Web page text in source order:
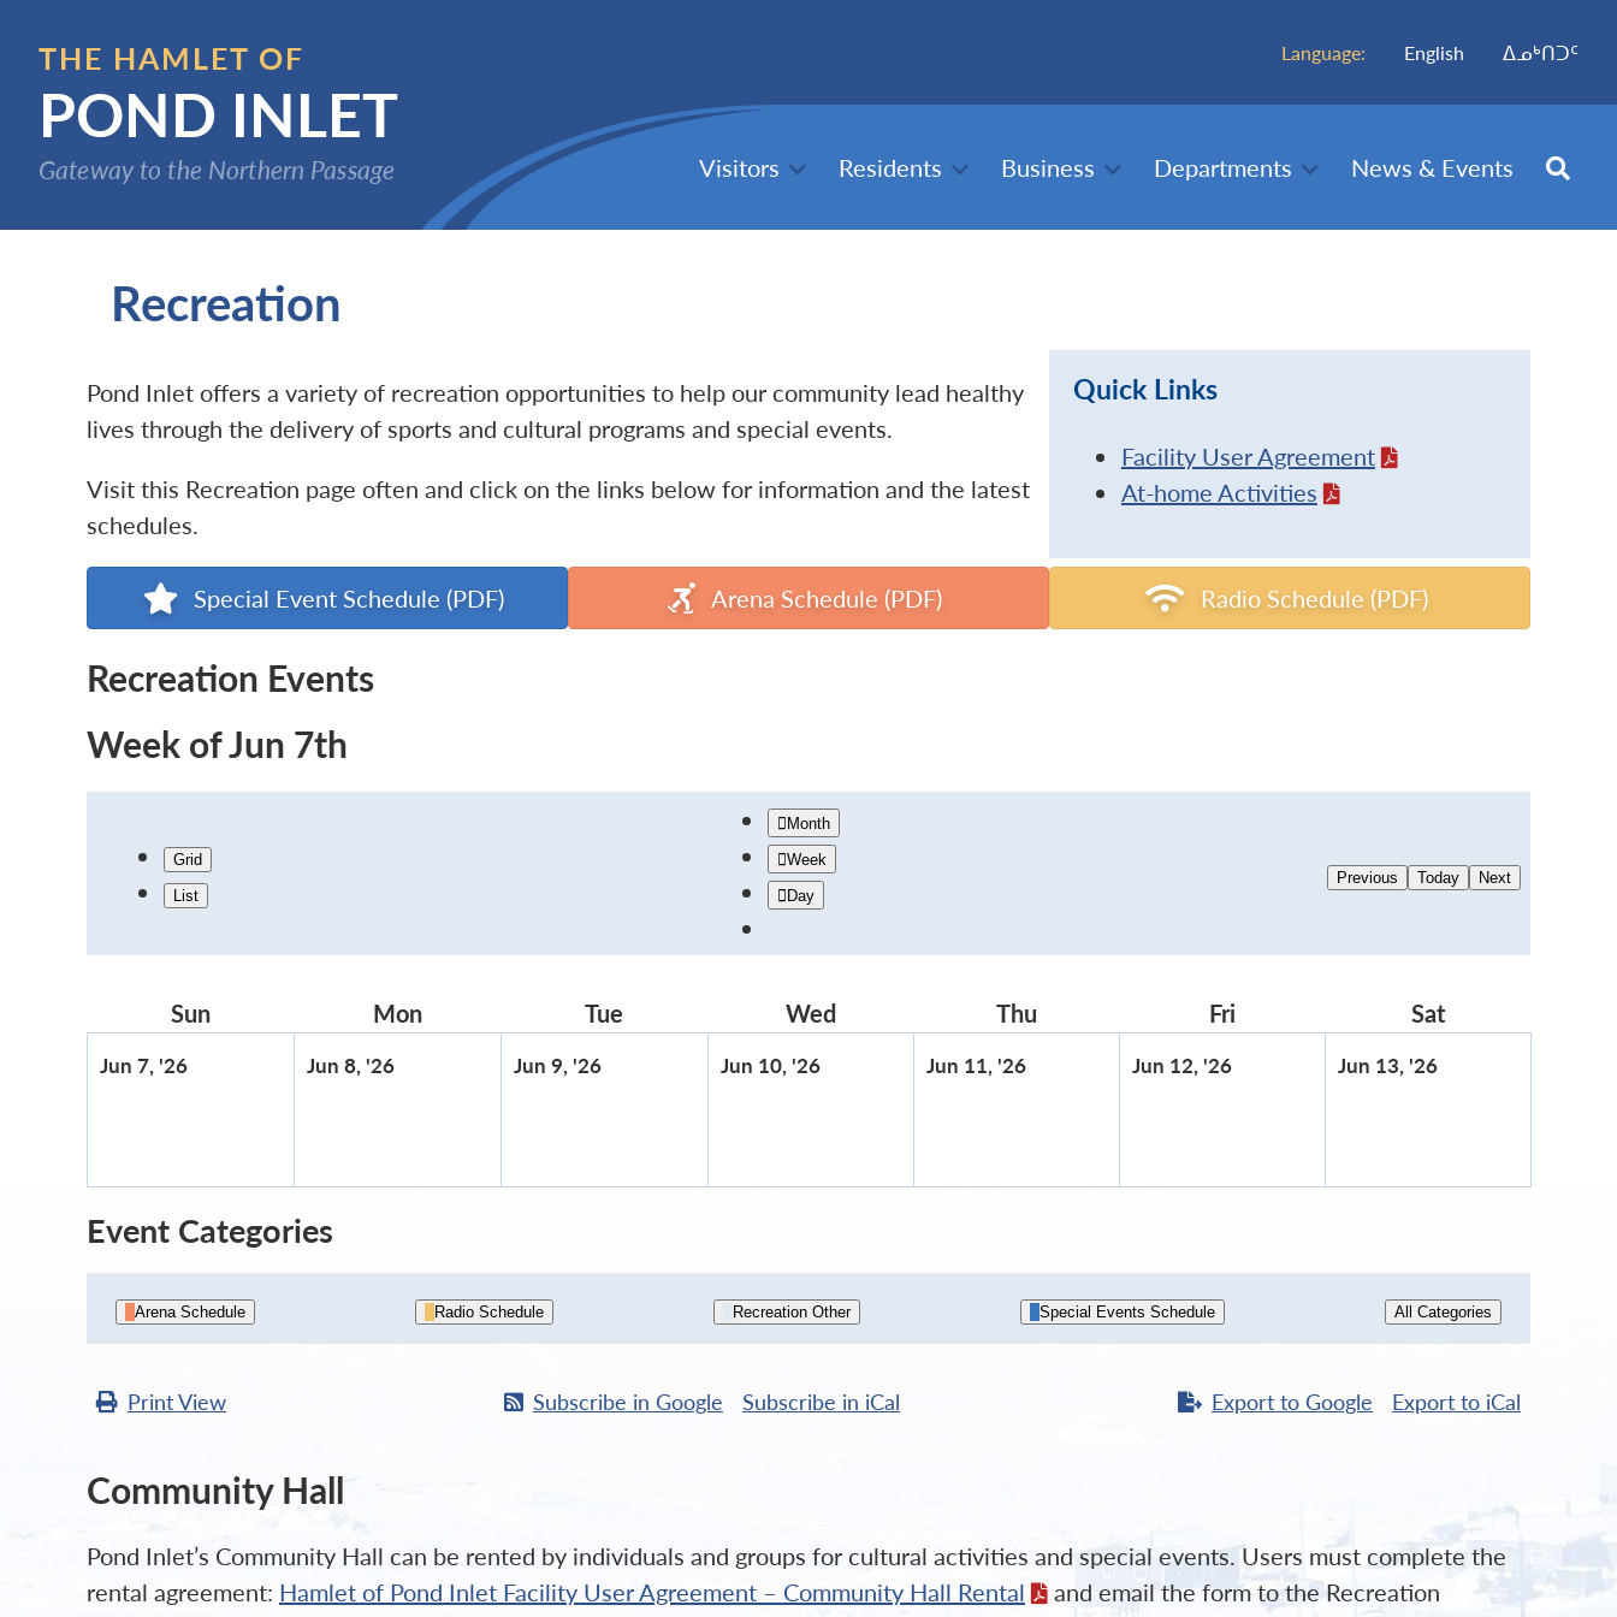
content
THE HAMLET OF
POND INLET
Gateway to the Northern Passage
Language: English ᐃᓄᒃᑎᑐᑦ
Visitors Residents Business Departments News & Events
Recreation
Pond Inlet offers a variety of recreation opportunities to help our community lead healthy
lives through the delivery of sports and cultural programs and special events.
Visit this Recreation page often and click on the links below for information and the latest
schedules.
Quick Links
Facility User Agreement
At-home Activities
Special Event Schedule (PDF) Arena Schedule (PDF) Radio Schedule (PDF)
Recreation Events
Week of Jun 7th
Grid
List
Month
Week
Day
Previous Today Next
SunSunday MonMonday Tue WedWednesday Thu Fri SatSaturday
Jun 7, '26 Jun 8, '26 Jun 9, '26 Jun 10, '26 Jun 11, '26 Jun 12, '26 Jun 13, '26
Event Categories
Arena Schedule Radio Schedule Recreation Other Special Events Schedule All Categories
PrintView Subscribe in Google Subscribe in iCal Export to Google Export to iCal
Community Hall
Pond Inlet’s Community Hall can be rented by individuals and groups for cultural activities and special events. Users must complete the
rental agreement: Hamlet of Pond Inlet Facility User Agreement – Community Hall Rental
and email the form to the Recreation